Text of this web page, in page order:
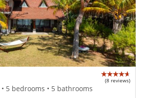
(8 reviews)
5 bedrooms • 5 bathrooms